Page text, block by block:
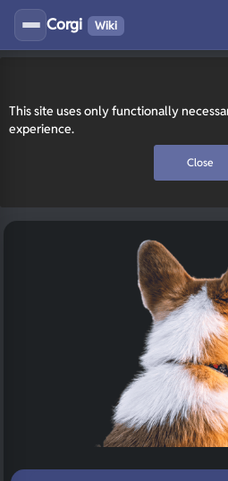
This site uses only functionally
experience.
Close
Corgi Wiki